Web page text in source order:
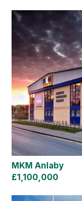
MKM Anlaby
£1,100,000